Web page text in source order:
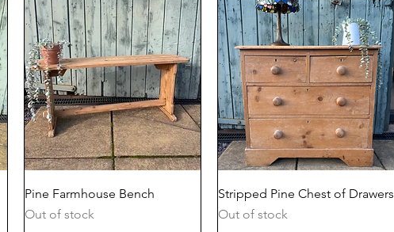
Quick View
Pine Farmhouse Bench
Out of stock
Quick View
Stripped Pine Chest of Drawers
Out of stock